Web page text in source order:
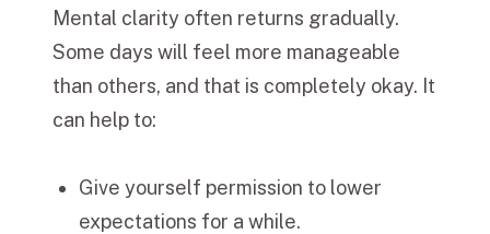
Mental clarity often returns gradually.
Some days will feel more manageable
than others, and that is completely okay. It
can help to:
Give yourself permission to lower
expectations for a while.